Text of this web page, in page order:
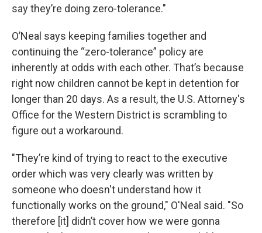
say they’re doing zero-tolerance."
O’Neal says keeping families together and
continuing the “zero-tolerance” policy are
inherently at odds with each other. That’s because
right now children cannot be kept in detention for
longer than 20 days. As a result, the U.S. Attorney's
Office for the Western District is scrambling to
figure out a workaround.
"They’re kind of trying to react to the executive
order which was very clearly was written by
someone who doesn't understand how it
functionally works on the ground," O'Neal said. "So
therefore [it] didn’t cover how we were gonna